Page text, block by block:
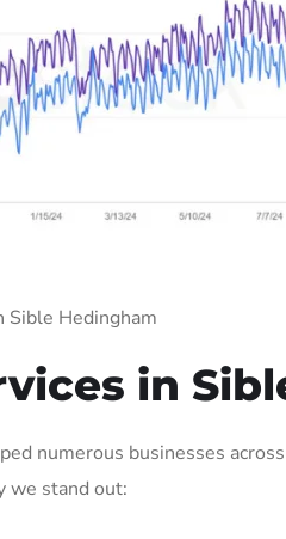
Sible Hedingham
in
numerous businesses
we stand out: